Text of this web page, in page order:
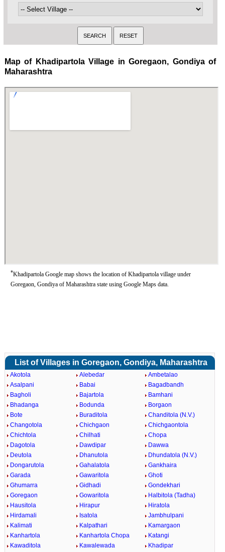
Map of Khadipartola Village in Goregaon, Gondiya of
Maharashtra
*Khadipartola Google map shows the location of Khadipartola village under
Goregaon, Gondiya of Maharashtra state using Google Maps data.
List of Villages in Goregaon, Gondiya, Maharashtra
Akotola Alebedar
Ambetalao
Asalpani
Babai
Bagadbandh
Bagholi
Bajartola
Bamhani
Bhadanga
Bodunda
Borgaon
Bote
Buraditola
Chanditola (N.V.)
Changotola
Chichgaon
Chichgaontola
Chichtola
Chilhati
Chopa
Dagotola
Dawdipar
Dawwa
Deutola
Dhanutola
Dhundatola (N.V.)
Dongarutola
Gahalatola
Gankhaira
Garada
Gawaritola
Ghoti
Ghumarra
Gidhadi
Gondekhari
Goregaon
Gowaritola
Halbitola (Tadha)
Hausitola
Hirapur
Hiratola
Hirdamali
Isatola
Jambhulpani
Kalimati
Kalpathari
Kamargaon
Kanhartola
Kanhartola Chopa
Katangi
Kawaditola
Kawalewada
Khadipar